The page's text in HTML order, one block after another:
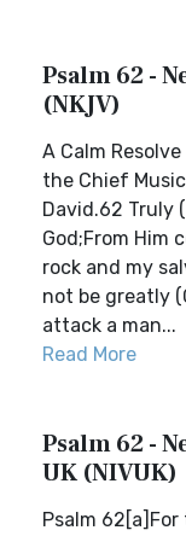
Psalm 62 -
(NKJV)
A Calm
the Chief
David.62 Truly
God;From Him
rock and my
not be greatly
attack a man...
Read More
Psalm 62 -
UK (NIVUK)
Psalm